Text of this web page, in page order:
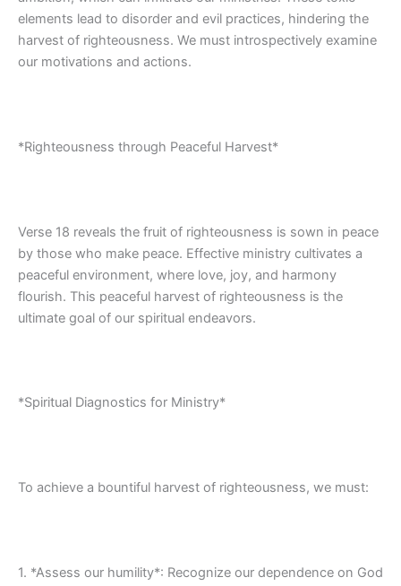
elements lead to disorder and evil practices, hindering the
harvest of righteousness. We must introspectively examine
our motivations and actions.
*Righteousness through Peaceful Harvest*
Verse 18 reveals the fruit of righteousness is sown in peace
by those who make peace. Effective ministry cultivates a
peaceful environment, where love, joy, and harmony
flourish. This peaceful harvest of righteousness is the
ultimate goal of our spiritual endeavors.
*Spiritual Diagnostics for Ministry*
To achieve a bountiful harvest of righteousness, we must:
1. *Assess our humility*: Recognize our dependence on God